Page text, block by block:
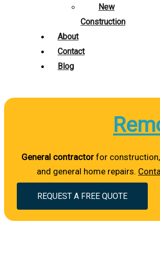
New
Construction
About
Contact
Blog
General contractor for
and general home repairs.
REQUEST A FREE QUOTE